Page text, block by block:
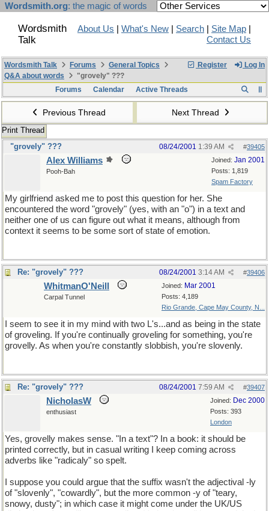
Wordsmith.org: the magic of words
Wordsmith
Talk
About Us What's New Search Site Map
Contact Us
Register Log In
Wordsmith Talk Forums
General Topics
Q&A about words
"grovely" ???
Forums
Calendar Active Threads
Previous Thread Next Thread
Print Thread
"grovely" ???
#39405
08/24/2001 1:39 AM
Joined: Jan 2001
Posts: 1,819
Spam Factory
Alex Williams
Pooh-Bah
My girlfriend asked me to post this question for her. She
encountered the word "grovely" (yes, with an "o") in a text and
neither one of us can figure out what it means, although from
context it seems to be some sort of state of emotion.
Re: "grovely" ??? #39406
08/24/2001 3:14 AM
Joined: Mar 2001
Posts: 4,189
Rio Grande, Cape May County, N...
WhitmanO'Neill
Carpal Tunnel
I seem to see it in my mind with two L's...and as being in the state
of groveling. If you're continually groveling for something, you're
grovelly. As when you're constantly slobbish, you're slovenly.
Re: "grovely" ??? #39407
08/24/2001 7:59 AM
Joined: Dec 2000
Posts: 393
London
NicholasW
enthusiast
Yes, grovelly makes sense. "In a text"? In a book: it should be
printed correctly, but in casual writing I keep coming across
adverbs like "radicaly" so spelt.
I suppose you could argue that the suffix wasn't the adjectival -ly
of "slovenly", "cowardly", but the more common -y of "teary,
snowy, dusty"; in which case it might come under the UK/US